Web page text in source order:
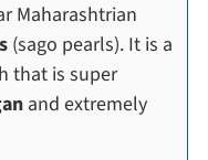
Maharashtrian
(sago pearls). It is a
that is super
and extremely